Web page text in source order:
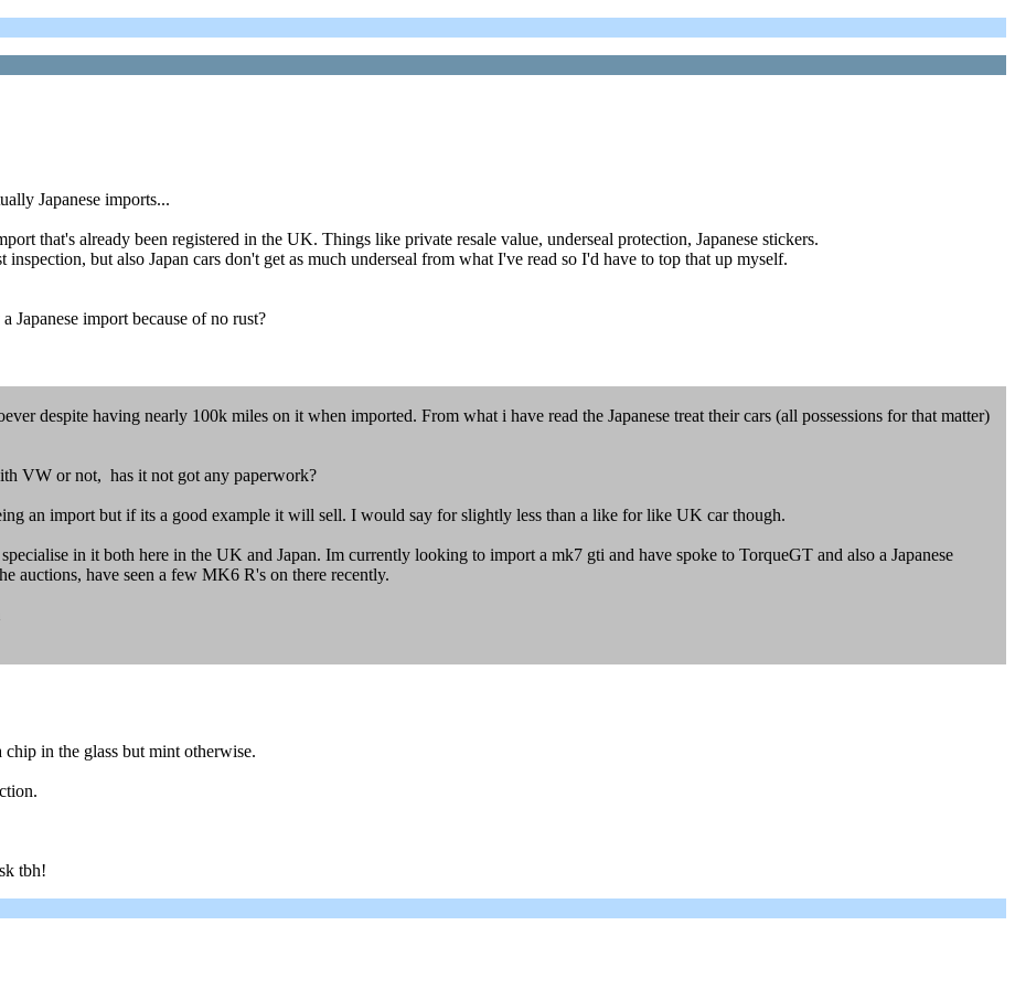
Japanese imports...
that's already been registered in the UK. Things like private resale value, underseal protection, Japanese stickers.
but also Japan cars don't get as much underseal from what I've read so I'd have to top that up myself.
Japanese import because of no rust?
despite having nearly 100k miles on it when imported. From what i have read the Japanese treat their cars (all possessions for that matter)
VW or not, has it not got any paperwork?
an import but if its a good example it will sell. I would say for slightly less than a like for like UK car though.
in it both here in the UK and Japan. Im currently looking to import a mk7 gti and have spoke to TorqueGT and also a Japanese
auctions, have seen a few MK6 R's on there recently.
chip in the glass but mint otherwise.
tbh!